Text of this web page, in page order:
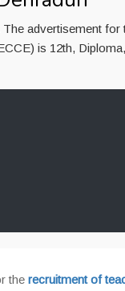
advertisement
is 12th,
the recruitment of